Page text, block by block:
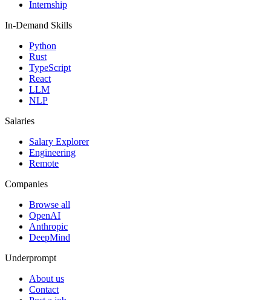
Internship
In-Demand Skills
Python
Rust
TypeScript
React
LLM
NLP
Salaries
Salary Explorer
Engineering
Remote
Companies
Browse all
OpenAI
Anthropic
DeepMind
Underprompt
About us
Contact